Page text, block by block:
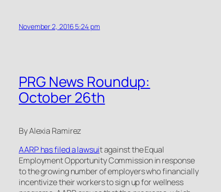
November 2, 2016 5:24 pm
PRG News Roundup:
October 26th
By Alexia Ramirez
AARP has filed a lawsuit against the Equal
Employment Opportunity Commission in response
to the growing number of employers who financially
incentivize their workers to sign up for wellness